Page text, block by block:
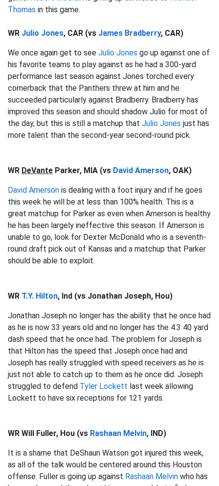
Thomas in this game.
WR Julio Jones, CAR (vs James Bradberry, CAR)
We once again get to see Julio Jones go up against one of
his favorite teams to play against as he had a 300-yard
performance last season against Jones torched every
cornerback that the Panthers threw at him and he
succeeded particularly against Bradberry. Bradberry has
improved this season and should shadow Julio for most of
the day, but this is still a matchup that Julio Jones just has
more talent than the second-year second-round pick.
WR DeVante Parker, MIA (vs David Amerson, OAK)
David Amerson is dealing with a foot injury and if he goes
this week he will be at less than 100% health. This is a
great matchup for Parker as even when Amerson is healthy
he has been largely ineffective this season. If Amerson is
unable to go, look for Dexter McDonald who is a seventh-
round draft pick out of Kansas and a matchup that Parker
should be able to exploit.
WR T.Y. Hilton, Ind (vs Jonathan Joseph, Hou)
Jonathan Joseph no longer has the ability that he once had
as he is now 33 years old and no longer has the 4.3 40 yard
dash speed that he once had. The problem for Joseph is
that Hilton has the speed that Joseph once had and
Joseph has really struggled with speed receivers as he is
just not able to catch up to them as he once did. Joseph
struggled to defend Tyler Lockett last week allowing
Lockett to have six receptions for 121 yards.
WR Will Fuller, Hou (vs Rashaan Melvin, IND)
It is a shame that DeShaun Watson got injured this week,
as all of the talk would be centered around this Houston
offense. Fuller is going up against Rashaan Melvin who has